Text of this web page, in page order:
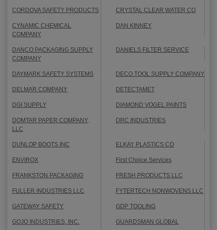
CORDOVA SAFETY PRODUCTS CRYSTAL CLEAR WATER CO
CYNAMIC CHEMICAL
COMPANY
DAN KINNEY
DANCO PACKAGING SUPPLY
COMPANY
DANIELS FILTER SERVICE
DAYMARK SAFETY SYSTEMS DECO TOOL SUPPLY COMPANY
DELMAR COMPANY DETECTAMET
DGI SUPPLY DIAMOND VOGEL PAINTS
DOMTAR PAPER COMPANY,
LLC
DRC INDUSTRIES
DUNLOP BOOTS INC ELKAY PLASTICS CO
ENVIROX First Choice Services
FRANKSTON PACKAGING FRESH PRODUCTS LLC
FULLER INDUSTRIES LLC FYTERTECH NONWOVENS LLC
GATEWAY SAFETY GDP TOOLING
GOJO INDUSTRIES, INC. GUARDSMAN GLOBAL